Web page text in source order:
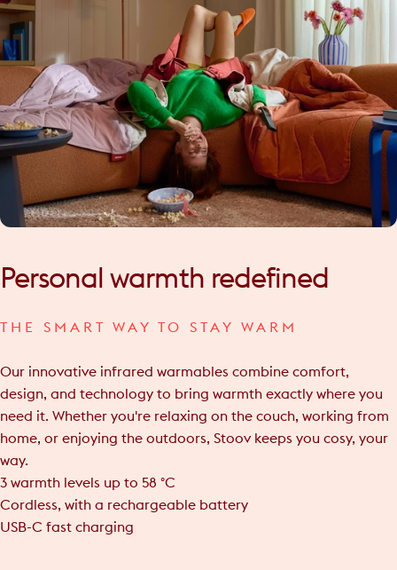
Personal warmth redefined
THE SMART WAY TO STAY WARM
Our innovative infrared warmables combine comfort,
design, and technology to bring warmth exactly where you
need it. Whether you're relaxing on the couch, working from
home, or enjoying the outdoors, Stoov keeps you cosy, your
way.
3 warmth levels up to 58 °C
Cordless, with a rechargeable battery
USB-C fast charging